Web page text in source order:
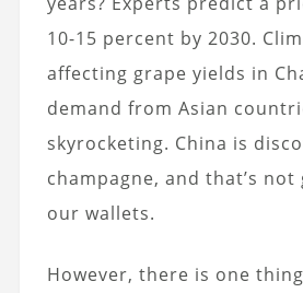
10-15 percent by 2030.
affecting grape yields in
demand from Asian
skyrocketing. China is
champagne, and that’s
our wallets.
However, there is one